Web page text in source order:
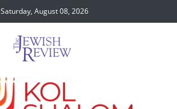
Saturday, August 08, 2026